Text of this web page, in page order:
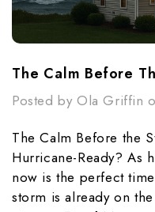
Posted by Ola Griffin
The Calm Before the
Hurricane-Ready? As
now is the perfect
storm is already on